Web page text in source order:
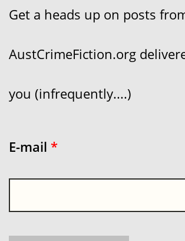
Get a heads up on posts
AustCrimeFiction.org
you (infrequently....)
E-mail *